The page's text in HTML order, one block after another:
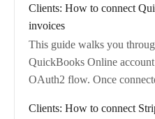
available…
Clients: How to connect
invoices
This guide walks you
QuickBooks Online
OAuth2 flow. Once
Clients: How to connect